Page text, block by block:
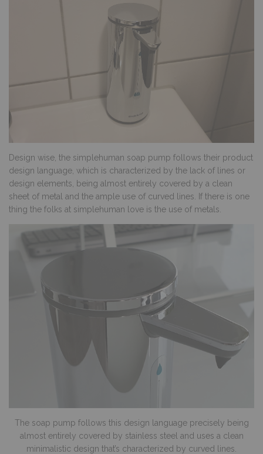
Design wise, the simplehuman soap pump follows their product
design language, which is characterized by the lack of lines or
design elements, being almost entirely covered by a clean
sheet of metal and the ample use of curved lines. If there is one
thing the folks at simplehuman love is the use of metals.
The soap pump follows this design language precisely being
almost entirely covered by stainless steel and uses a clean
minimalistic design that’s characterized by curved lines.